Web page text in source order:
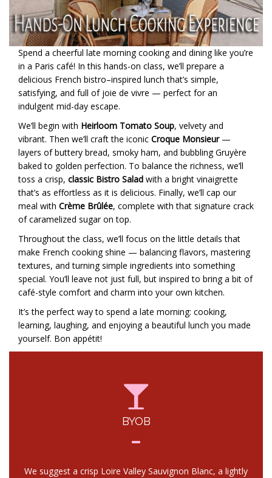
Spend a cheerful late morning cooking and dining like you’re
in a Paris café! In this hands-on class, we’ll prepare a
delicious French bistro–inspired lunch that’s simple,
satisfying, and full of joie de vivre — perfect for an
indulgent mid-day escape.
We’ll begin with Heirloom Tomato Soup, velvety and
vibrant. Then we’ll craft the iconic Croque Monsieur—
layers of buttery bread, smoky ham, and bubbling Gruyère
baked to golden perfection. To balance the richness, we’ll
toss a crisp, classic Bistro Salad with a bright vinaigrette
that’s as effortless as it is delicious. Finally, we’ll cap our
meal with Crème Brûlée, complete with that signature crack
of caramelized sugar on top.
Throughout the class, we’ll focus on the little details that
make French cooking shine — balancing flavors, mastering
textures, and turning simple ingredients into something
special. You’ll leave not just full, but inspired to bring a bit of
café-style comfort and charm into your own kitchen.
It’s the perfect way to spend a late morning: cooking,
learning, laughing, and enjoying a beautiful lunch you made
yourself. Bon appétit!
BYOB
We suggest a crisp Loire Valley Sauvignon Blanc, a lightly